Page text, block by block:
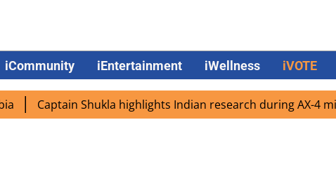
iCommunity iEntertainment iWellness iVOTE
Captain Shukla highlights Indian research during AX-4 mission